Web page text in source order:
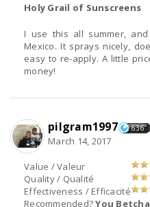
Holy Grail of Sunscreens
I use this all summer,
Mexico. It sprays nicely,
easy to re-apply. A little
money!
Value / Valeur
Quality / Qualité
Effectiveness / Efficacité
Recommended?You
pilgram1997 636
March 14, 2017